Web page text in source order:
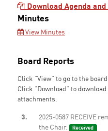
Download Agenda
Minutes
View Minutes
Board Reports
Click "View" to go to the
Click "Download" to
attachments.
3.
2025-0587 RECEIVE
the Chair.
Received